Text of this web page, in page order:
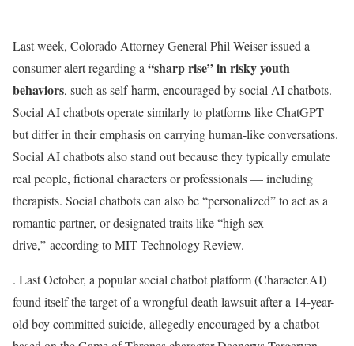
Last week, Colorado Attorney General Phil Weiser issued a
consumer alert regarding a “sharp rise” in risky youth
behaviors, such as self-harm, encouraged by social AI chatbots.
Social AI chatbots operate similarly to platforms like ChatGPT
but differ in their emphasis on carrying human-like conversations.
Social AI chatbots also stand out because they typically emulate
real people, fictional characters or professionals — including
therapists. Social chatbots can also be “personalized” to act as a
romantic partner, or designated traits like “high sex
drive,” according to MIT Technology Review.
. Last October, a popular social chatbot platform (Character.AI)
found itself the target of a wrongful death lawsuit after a 14-year-
old boy committed suicide, allegedly encouraged by a chatbot